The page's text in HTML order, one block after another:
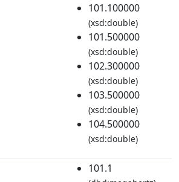
101.100000
(xsd:double)
101.500000
(xsd:double)
102.300000
(xsd:double)
103.500000
(xsd:double)
104.500000
(xsd:double)
101.1